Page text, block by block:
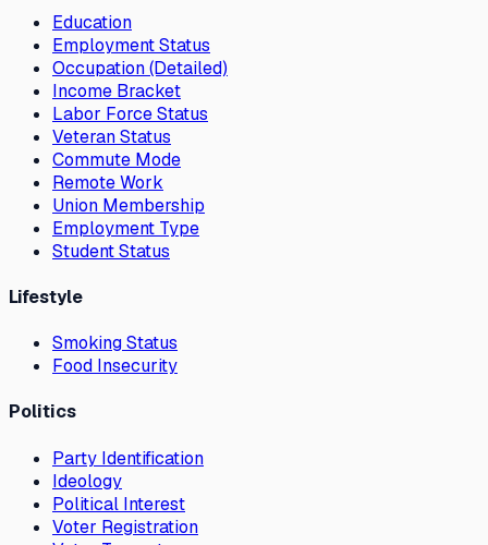
Education
Employment Status
Occupation (Detailed)
Income Bracket
Labor Force Status
Veteran Status
Commute Mode
Remote Work
Union Membership
Employment Type
Student Status
Lifestyle
Smoking Status
Food Insecurity
Politics
Party Identification
Ideology
Political Interest
Voter Registration